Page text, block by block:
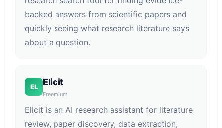
backed answers from scientific papers and
quickly seeing what research literature says
about a question.
EL Elicit
Freemium
Elicit is an AI research assistant for literature
review, paper discovery, data extraction,